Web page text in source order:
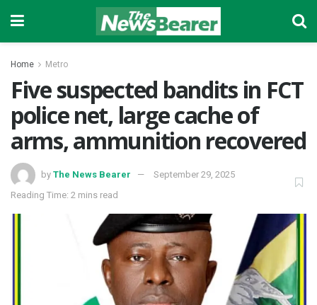
Home Metro
Five suspected bandits in FCT
police net, large cache of
arms, ammunition recovered
by The News Bearer
September 29, 2025
Reading Time: 2 mins read